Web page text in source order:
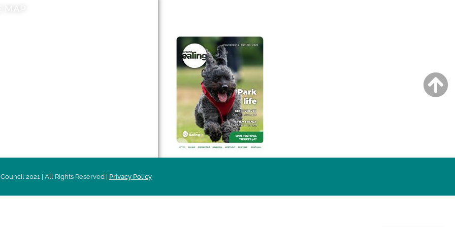
2021 | All Rights Reserved | Privacy Policy